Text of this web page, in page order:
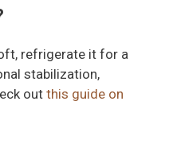
refrigerate it for a
stabilization,
out this guide on